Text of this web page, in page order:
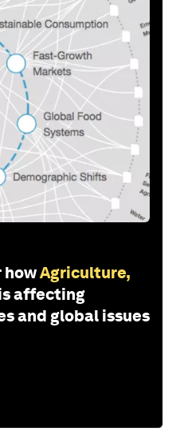
howAgriculture,
affecting
and global issues